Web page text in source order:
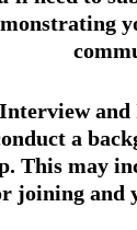
Interview and
a
This may
joining and